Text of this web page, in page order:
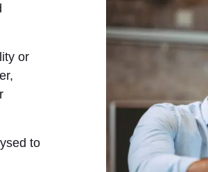
or
to